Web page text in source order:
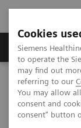
Cookies
Siemens
to operate the
may find out
referring to our
You may allow
consent and
consent" button
Products &
Home
Decision Support